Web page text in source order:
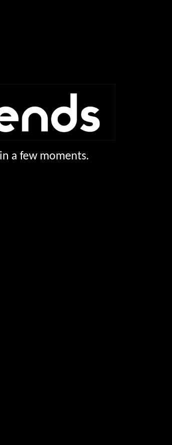
a few moments.